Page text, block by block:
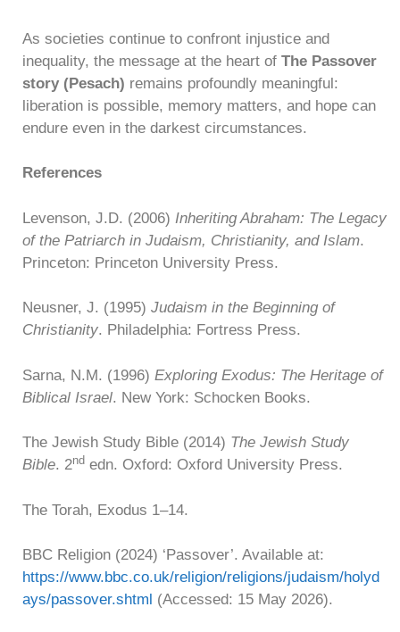
As societies continue to confront injustice and
inequality, the message at the heart of The Passover
story (Pesach) remains profoundly meaningful:
liberation is possible, memory matters, and hope can
endure even in the darkest circumstances.
References
Levenson, J.D. (2006) Inheriting Abraham: The Legacy
of the Patriarch in Judaism, Christianity, and Islam.
Princeton: Princeton University Press.
Neusner, J. (1995) Judaism in the Beginning of
Christianity. Philadelphia: Fortress Press.
Sarna, N.M. (1996) Exploring Exodus: The Heritage of
Biblical Israel. New York: Schocken Books.
The Jewish Study Bible (2014) The Jewish Study
Bible. 2nd edn. Oxford: Oxford University Press.
The Torah, Exodus 1–14.
BBC Religion (2024) ‘Passover’. Available at:
https://www.bbc.co.uk/religion/religions/judaism/holyd
ays/passover.shtml (Accessed: 15 May 2026).